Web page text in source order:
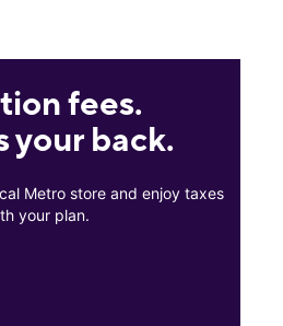
fees.
your back.
Metro store and enjoy taxes
your plan.